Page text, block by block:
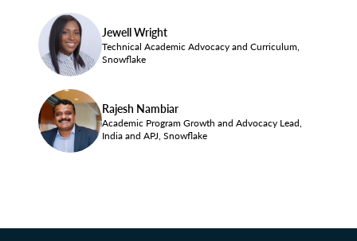
Jewell Wright
Technical Academic Advocacy and Curriculum,
Snowflake
Rajesh Nambiar
Academic Program Growth and Advocacy Lead,
India and APJ, Snowflake